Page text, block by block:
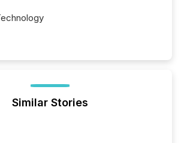
Similar Stories